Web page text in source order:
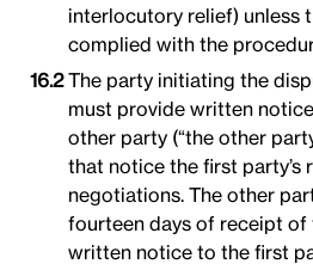
interlocutory relief) unless
complied with the
The party initiating the
must provide written
other party (“the other
that notice the first party’s
negotiations. The other
fourteen days of receipt of
written notice to the first